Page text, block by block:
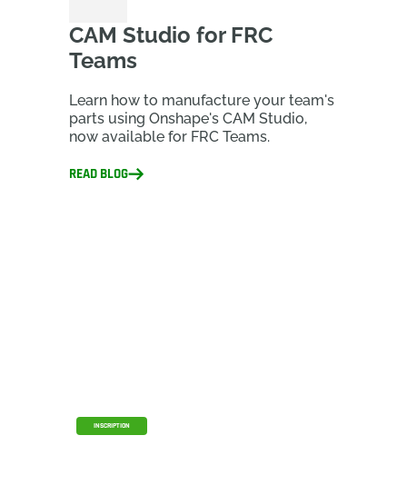
CAM Studio for FRC
Teams
Learn how to manufacture your team's
parts using Onshape's CAM Studio,
now available for FRC Teams.
READ BLOG
INSCRIPTION